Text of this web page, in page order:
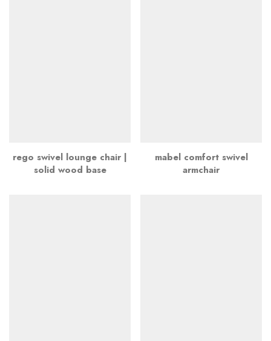
rego swivel lounge chair |
solid wood base
mabel comfort swivel
armchair